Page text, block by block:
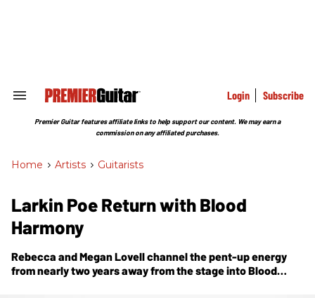
Search
Section
Login Subscribe
Premier Guitar features affiliate links to help support our content. We may earn a
commission on any affiliated purchases.
Home > Artists > Guitarists
Larkin Poe Return with Blood
Harmony
Rebecca and Megan Lovell channel the pent-up energy
from nearly two years away from the stage intoBlood